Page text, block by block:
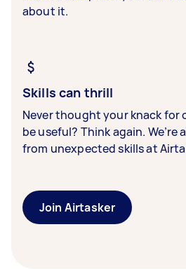
about it.
Skills can thrill
Never thought your knack for
be useful? Think again. We’re
from unexpected skills at
Join Airtasker